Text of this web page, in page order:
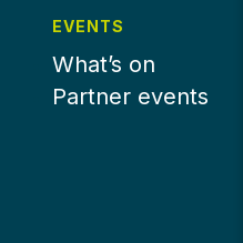
EVENTS
What’s on
Partner events